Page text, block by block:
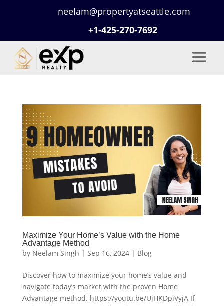
neelam@propertyatseattle.com
+1-425-270-7692
Maximize Your Home’s Value with the Home
Advantage Method
by Neelam Singh | Sep 16, 2024| Blog
Discover how to maximize your home’s value and
navigate today’s market with the proven Home
Advantage method. https://youtu.be/UjHKDpiVyjA If